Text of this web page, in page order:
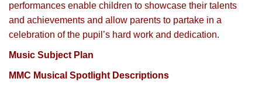
performances enable children to showcase their talents
and achievements and allow parents to partake in a
celebration of the pupil’s hard work and dedication.
Music Subject Plan
MMC Musical Spotlight Descriptions